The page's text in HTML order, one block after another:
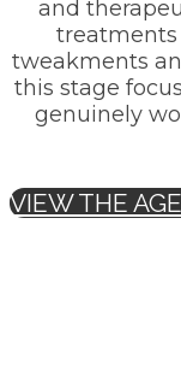
and
treatments
tweakments
this stage
genuinely
VIEW THE